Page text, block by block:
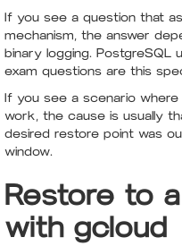
If you see a question that
mechanism, the answer
binary logging. PostgreSQL
exam questions are this
If you see a scenario
work, the cause is usually
desired restore point was
window.
Restore to
with gcloud